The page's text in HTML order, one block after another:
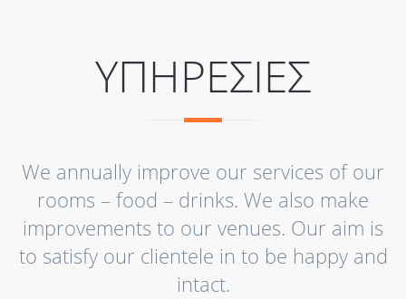
ΥΠΗΡΕΣΙΕΣ
We annually improve our services of our
rooms – food – drinks. We also make
improvements to our venues. Our aim is
to satisfy our clientele in to be happy and
intact.